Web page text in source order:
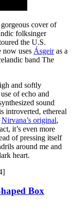
cover of
folksinger
the U.S.
now uses Ásgeiras a
band The
and softly
of echo and
sound
introverted, ethereal
Nirvana’s original,
it’s even more
of pressing itself
around me and
heart.
Box